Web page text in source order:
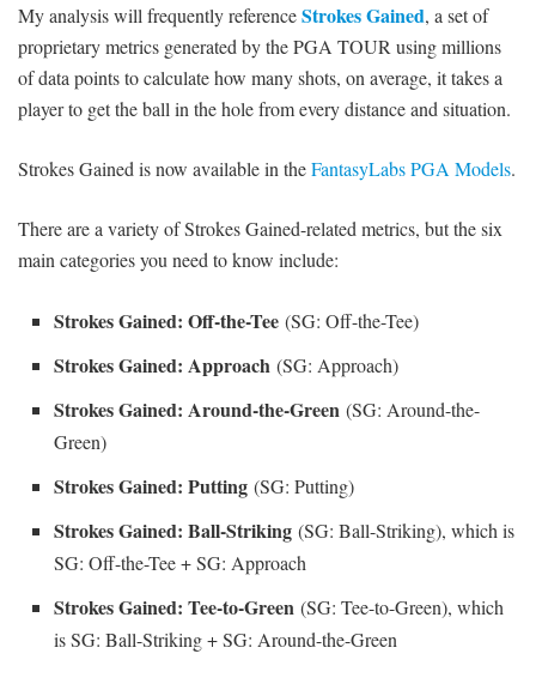
My analysis will frequently referenceStrokes Gained, a set of
proprietary metrics generated by the PGA TOUR using millions
of data points to calculate how many shots, on average, it takes a
player to get the ball in the hole from every distance and situation.
Strokes Gained is now available in theFantasyLabs PGA Models.
There are a variety of Strokes Gained-related metrics, but the six
main categories you need to know include:
Strokes Gained: Off-the-Tee (SG: Off-the-Tee)
Strokes Gained: Approach (SG: Approach)
Strokes Gained: Around-the-Green (SG: Around-the-
Green)
Strokes Gained: Putting (SG: Putting)
Strokes Gained: Ball-Striking (SG: Ball-Striking), which is
SG: Off-the-Tee + SG: Approach
Strokes Gained: Tee-to-Green (SG: Tee-to-Green), which
is SG: Ball-Striking + SG: Around-the-Green